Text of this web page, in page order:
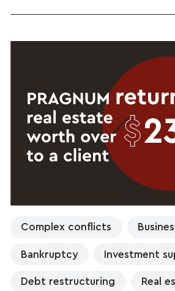
Complex conflicts
Bankruptcy Investment
Debt restructuring Real